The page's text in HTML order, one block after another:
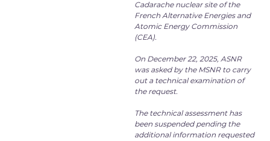
Cadarache nuclear site of the
French Alternative Energies and
Atomic Energy Commission
(CEA).
On December 22, 2025, ASNR
was asked by the MSNR to carry
out a technical examination of
the request.
The technical assessment has
been suspended pending the
additional information requested